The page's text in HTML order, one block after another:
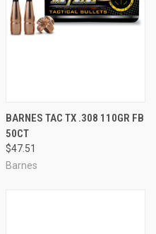
BARNES TAC TX .308 110GR FB
50CT
$47.51
Barnes